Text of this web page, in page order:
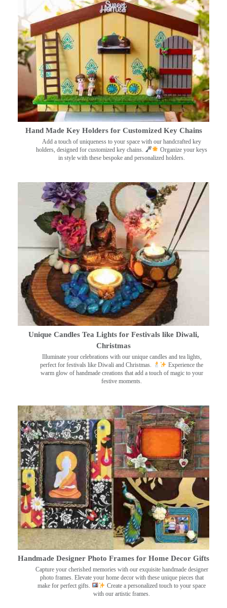
Hand Made Key Holders for Customized Key Chains
Add a touch of uniqueness to your space with our handcrafted key
holders, designed for customized key chains.
Organize your keys
in style with these bespoke and personalized holders.
Unique Candles Tea Lights for Festivals like Diwali,
Christmas
Illuminate your celebrations with our unique candles and tea lights,
perfect for festivals like Diwali and Christmas.
Experience the
warm glow of handmade creations that add a touch of magic to your
festive moments.
Handmade Designer Photo Frames for Home Decor Gifts
Capture your cherished memories with our exquisite handmade designer
photo frames. Elevate your home decor with these unique pieces that
make for perfect gifts.
Create a personalized touch to your space
with our artistic frames.